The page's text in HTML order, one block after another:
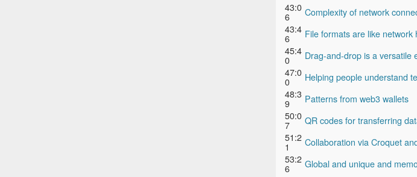
43:0
6
Complexity of network
43:4
6
File formats are like network
45:4
0
Drag-and-drop is a versatile
47:0
0
Helping people understand
48:3
9
Patterns from web3 wallets
50:0
7
QR codes for transferring
51:2
1
Collaboration via Croquet
53:2
6
Global and unique and